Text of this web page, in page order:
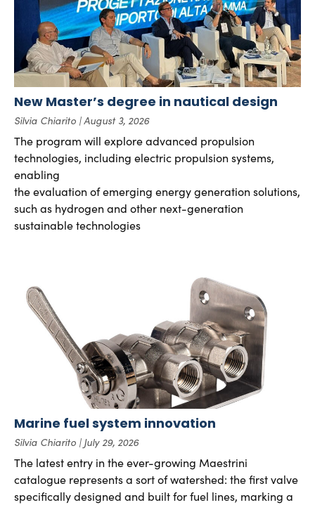
New Master’s degree in nautical design
Silvia Chiarito August 3, 2026
The program will explore advanced propulsion
technologies, including electric propulsion systems,
enabling
the evaluation of emerging energy generation solutions,
such as hydrogen and other next-generation
sustainable technologies
Marine fuel system innovation
Silvia Chiarito July 29, 2026
The latest entry in the ever-growing Maestrini
catalogue represents a sort of watershed: the first valve
specifically designed and built for fuel lines, marking a